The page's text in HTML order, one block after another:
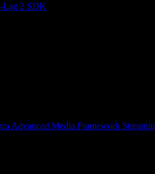
Lag 2 SDK
Advanced Media Framework